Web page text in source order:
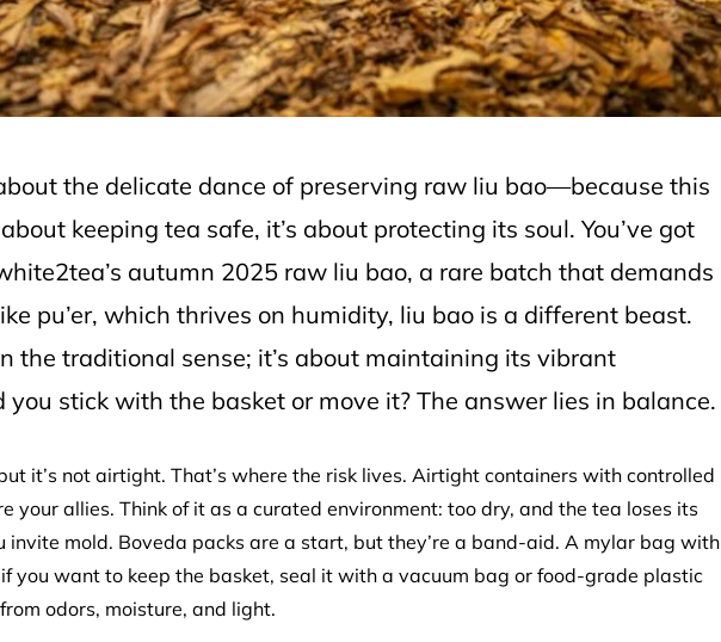
the delicate dance of preserving raw liu bao—because this
keeping tea safe, it’s about protecting its soul. You’ve got
autumn 2025 raw liu bao, a rare batch that demands
pu’er, which thrives on humidity, liu bao is a different beast.
the traditional sense; it’s about maintaining its vibrant
you stick with the basket or move it? The answer lies in balance.
it’s not airtight. That’s where the risk lives. Airtight containers with controlled
your allies. Think of it as a curated environment: too dry, and the tea loses its
invite mold. Boveda packs are a start, but they’re a band-aid. A mylar bag with
you want to keep the basket, seal it with a vacuum bag or food-grade plastic
odors, moisture, and light.